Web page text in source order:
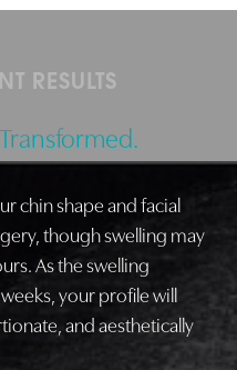
RESULTS
chin shape and facial
though swelling may
As the swelling
your profile will
and aesthetically